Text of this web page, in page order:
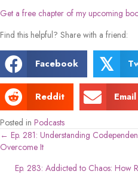
Get a free chapter of my upcoming
Find this helpful? Share with a friend:
Facebook 𝕏
Reddit Email
Posted in Podcasts
Posts
navigation
← Ep. 281: Understanding
Overcome It
Ep. 283: Addicted to Chaos: How